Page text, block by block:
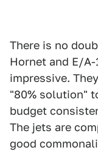
There is no
Hornet and E/
impressive.
"80% solution"
budget
The jets are
good